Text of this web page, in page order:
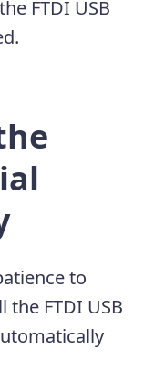
FTDI USB
to
FTDI USB